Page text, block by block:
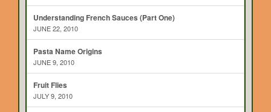
Understanding French Sauces (Part One)
JUNE 22, 2010
Pasta Name Origins
JUNE 9, 2010
Fruit Flies
JULY 9, 2010